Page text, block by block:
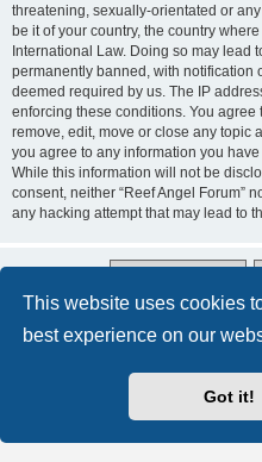
This website uses cookies
best experience on our
Got it!
threatening, sexually-orientated or
be it of your country, the country
International Law. Doing so may lead
permanently banned, with notification
deemed required by us. The IP
enforcing these conditions. You agree
remove, edit, move or close any topic
you agree to any information you
While this information will not be
consent, neither “Reef Angel Forum”
any hacking attempt that may lead to